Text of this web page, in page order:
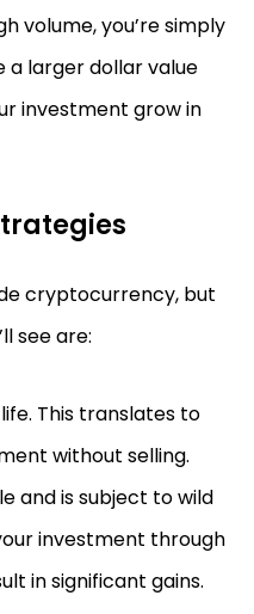
volume, you’re simply
larger dollar value
investment grow in
cryptocurrency, but
see are:
This translates to
without selling.
and is subject to wild
investment through
in significant gains.